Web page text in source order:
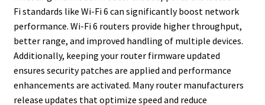
Fi standards like Wi-Fi 6 can significantly boost network
performance. Wi-Fi 6 routers provide higher throughput,
better range, and improved handling of multiple devices.
Additionally, keeping your router firmware updated
ensures security patches are applied and performance
enhancements are activated. Many router manufacturers
release updates that optimize speed and reduce